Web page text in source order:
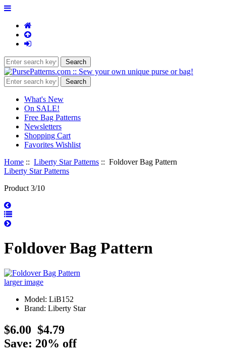
What's New
On SALE!
Free Bag Patterns
Newsletters
Shopping Cart
Favorites Wishlist
Home :: Liberty Star Patterns :: Foldover Bag Pattern
Liberty Star Patterns
Product 3/10
Foldover Bag Pattern
larger image
Model: LiB152
Brand: Liberty Star
$6.00 $4.79
Save: 20% off